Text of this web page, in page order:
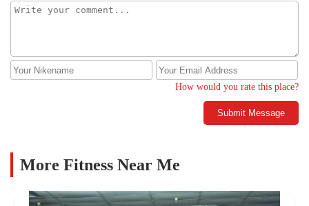
How would you rate this place?
Submit Message
More Fitness Near Me